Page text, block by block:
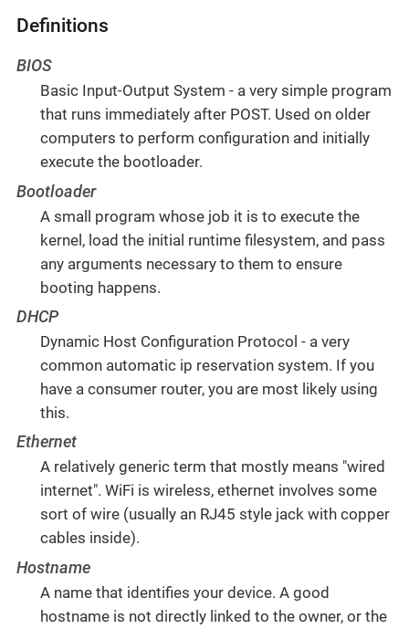
Definitions
BIOS
Basic Input-Output System - a very simple program
that runs immediately after POST. Used on older
computers to perform configuration and initially
execute the bootloader.
Bootloader
A small program whose job it is to execute the
kernel, load the initial runtime filesystem, and pass
any arguments necessary to them to ensure
booting happens.
DHCP
Dynamic Host Configuration Protocol - a very
common automatic ip reservation system. If you
have a consumer router, you are most likely using
this.
Ethernet
A relatively generic term that mostly means "wired
internet". WiFi is wireless, ethernet involves some
sort of wire (usually an RJ45 style jack with copper
cables inside).
Hostname
A name that identifies your device. A good
hostname is not directly linked to the owner, or the